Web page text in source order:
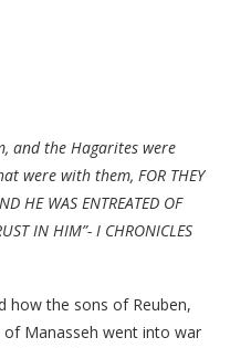
and the Hagarites were
were with them, FOR THEY
HE WAS ENTREATED OF
IN HIM”- I CHRONICLES
how the sons of Reuben,
Manasseh went into war